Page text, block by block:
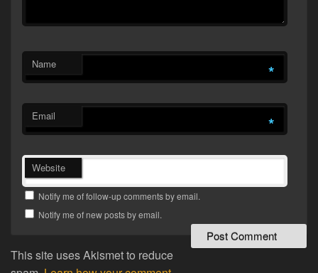
Name *
Email *
Website
Notify me of follow-up comments by email.
Notify me of new posts by email.
This site uses Akismet to reduce